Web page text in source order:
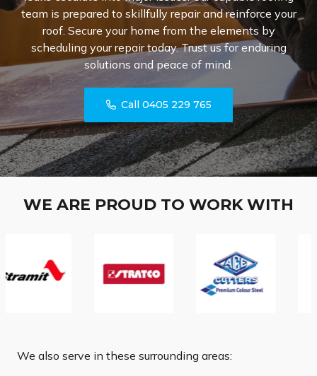
team is prepared to skillfully repair and reinforce your
roof. Secure your home from the elements by
scheduling your repair today. Trust us for enduring
solutions and peace of mind.
Call 0405 229 765
WE ARE PROUD TO WORK WITH
We also serve in these surrounding areas: